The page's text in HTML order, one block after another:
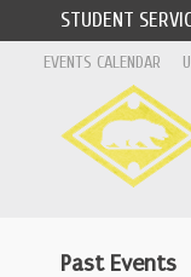
STUDENT
EVENTS CALENDAR
Past Events